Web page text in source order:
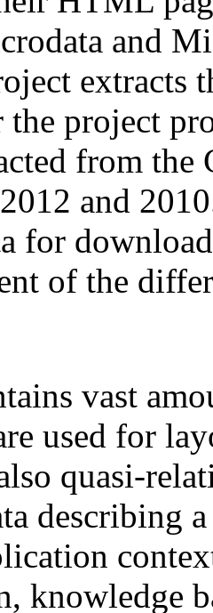
and
extracts
the project
from
and
for
of the
vast
used for
quasi-
describing
knowledge